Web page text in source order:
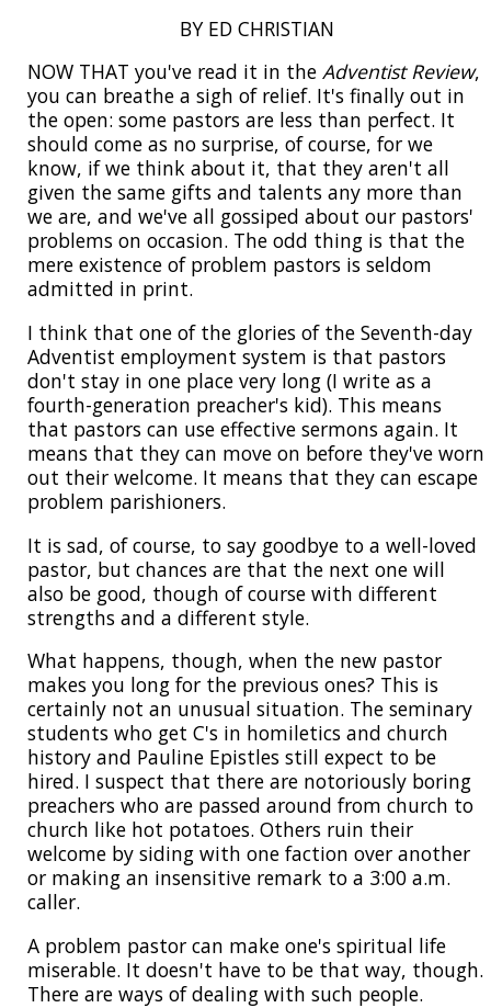
BY ED CHRISTIAN
NOW THAT you've read it in the Adventist Review,
you can breathe a sigh of relief. It's finally out in
the open: some pastors are less than perfect. It
should come as no surprise, of course, for we
know, if we think about it, that they aren't all
given the same gifts and talents any more than
we are, and we've all gossiped about our pastors'
problems on occasion. The odd thing is that the
mere existence of problem pastors is seldom
admitted in print.
I think that one of the glories of the Seventh-day
Adventist employment system is that pastors
don't stay in one place very long (I write as a
fourth-generation preacher's kid). This means
that pastors can use effective sermons again. It
means that they can move on before they've worn
out their welcome. It means that they can escape
problem parishioners.
It is sad, of course, to say goodbye to a well-loved
pastor, but chances are that the next one will
also be good, though of course with different
strengths and a different style.
What happens, though, when the new pastor
makes you long for the previous ones? This is
certainly not an unusual situation. The seminary
students who get C's in homiletics and church
history and Pauline Epistles still expect to be
hired. I suspect that there are notoriously boring
preachers who are passed around from church to
church like hot potatoes. Others ruin their
welcome by siding with one faction over another
or making an insensitive remark to a 3:00 a.m.
caller.
A problem pastor can make one's spiritual life
miserable. It doesn't have to be that way, though.
There are ways of dealing with such people.